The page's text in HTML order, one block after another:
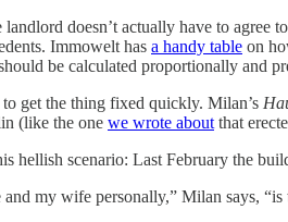
doesn’t actually have to agree
Immowelt has a handy table on
be calculated proportionally and
get the thing fixed quickly. Milan’s
(like the one we wrote about that
hellish scenario: Last February the
my wife personally,” Milan says,